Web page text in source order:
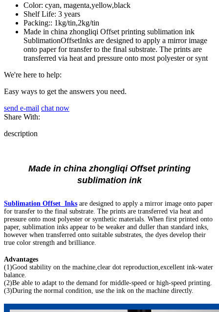
Color: cyan, magenta,yellow,black
Shelf Life: 3 years
Packing:: 1kg/tin,2kg/tin
Made in china zhongliqi Offset printing sublimation ink
SublimationOffsetInks are designed to apply a mirror image
onto paper for transfer to the final substrate. The prints are
transferred via heat and pressure onto most polyester or synt
We're here to help:
Easy ways to get the answers you need.
send e-mail chat now
Share With:
description
Made in china zhongliqi Offset printing
sublimation ink
Sublimation Offset Inks are designed to apply a mirror image onto paper
for transfer to the final substrate. The prints are transferred via heat and
pressure onto most polyester or synthetic materials. When first printed onto
paper, sublimation inks appear to be weaker and duller than standard inks,
however when transferred onto suitable substrates, the dyes develop their
true color strength and brilliance.
Advantages
(1)Good stability on the machine,clear dot reproduction,excellent ink-water
balance.
(2)Be able to adapt to the demand for middle-speed or high-speed printing.
(3)During the normal condition, use the ink on the machine directly.